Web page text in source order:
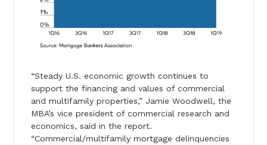
“Steady U.S. economic growth continues to
support the financing and values of commercial
and multifamily properties,” Jamie Woodwell, the
MBA’s vice president of commercial research and
economics, said in the report.
“Commercial/multifamily mortgage delinquencies